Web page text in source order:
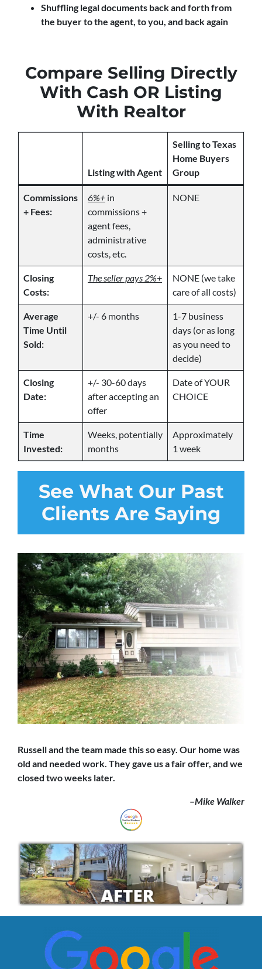
Shuffling legal documents back and forth from
the buyer to the agent, to you, and back again
Compare Selling Directly
With Cash OR Listing
With Realtor
Listing with Agent
Selling to Texas
Home Buyers
Group
Commissions
+ Fees:
6%+ in
commissions +
agent fees,
administrative
costs, etc.
NONE
Closing
Costs:
The seller pays 2%+
NONE (we take
care of all costs)
Average
Time Until
Sold:
+/- 6 months
1-7 business
days (or as long
as you need to
decide)
Closing
Date:
+/- 30-60 days
after accepting an
offer
Date of YOUR
CHOICE
Time
Invested:
Weeks, potentially
months
Approximately
1 week
See What Our Past
Clients Are Saying
Russell and the team made this so easy. Our home was
old and needed work. They gave us a fair offer, and we
closed two weeks later.
–Mike Walker